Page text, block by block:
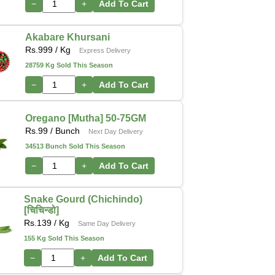
− + Add To Cart
Akabare Khursani
Rs. 999 / Kg
Express Delivery
28759 Kg Sold This Season
− + Add To Cart
Oregano [Mutha] 50-75GM
Rs. 99 / Bunch
Next Day Delivery
34513 Bunch Sold This Season
− + Add To Cart
Snake Gourd (Chichindo)
[चिचिन्डो]
Rs. 139 / Kg
Same Day Delivery
155 Kg Sold This Season
− + Add To Cart